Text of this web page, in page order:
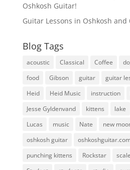
Oshkosh Guitar!
Guitar Lessons in Oshkosh and
Blog Tags
acoustic Classical Coffee
food
Gibson guitar guitar
Heid
Heid Music instruction
Jesse Gyldenvand
kittens lake
Lucas
music Nate new
oshkosh guitar
oshkoshguitar.com
punching kittens
Rockstar